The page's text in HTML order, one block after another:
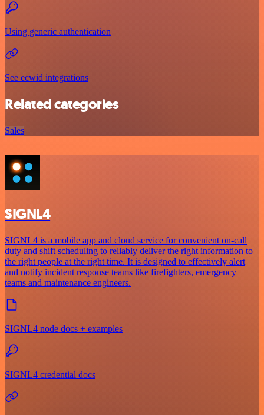
Using generic authentication
See ecwid integrations
Related categories
Sales
SIGNL4
SIGNL4 is a mobile app and cloud service for convenient on-call
duty and shift scheduling to reliably deliver the right information to
the right people at the right time. It is designed to effectively alert
and notify incident response teams like firefighters, emergency
teams and maintenance engineers.
SIGNL4 node docs + examples
SIGNL4 credential docs